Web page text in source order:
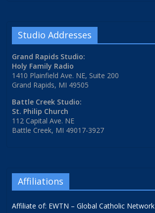
Studio Addresses
Grand Rapids Studio:
Holy Family Radio
1410 Plainfield Ave. NE, Suite 200
Grand Rapids, MI 49505
Battle Creek Studio:
St. Philip Church
112 Capital Ave. NE
Battle Creek, MI 49017-3927
Affiliations
Affiliate of: EWTN – Global Catholic Network